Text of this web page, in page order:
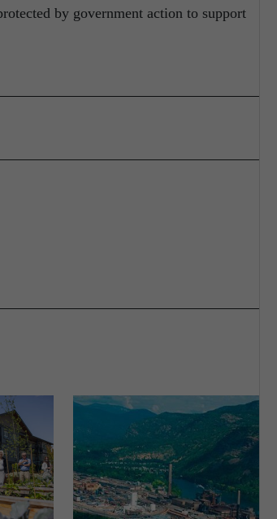
by government action to support